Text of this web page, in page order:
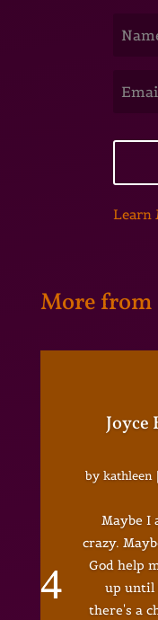
Learn
More
Joyce
bykathleen
Maybe I
crazy.
God help
up until
there's a